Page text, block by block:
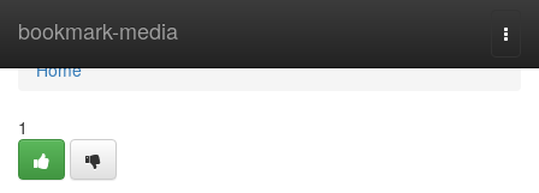
bookmark-media
Home
Home
1